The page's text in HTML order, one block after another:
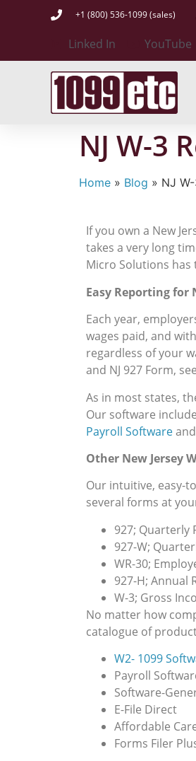
+1 (800) 536-1099 (sales)
Linked In YouTube
NJ W-3
Home » Blog » NJ
If you own a New
takes a very long
Micro Solutions
Easy Reporting for
Each year,
wages paid, and
regardless of your
and NJ 927 Form,
As in most states,
Our software
Payroll Software
Other New Jersey
Our intuitive, easy-
several forms at
927; Quarterly
927-W;
WR-30;
927-H;
W-3; Gross
No matter how
catalogue of
W2- 1099
Payroll
Software-
E-File Direct
Affordable
Forms Filer